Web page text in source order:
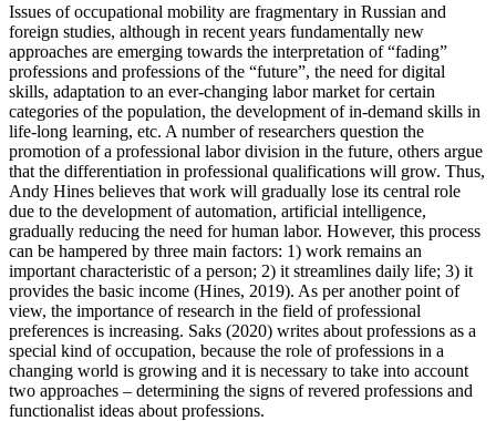
Issues of occupational mobility are fragmentary in Russian and
foreign studies, although in recent years fundamentally new
approaches are emerging towards the interpretation of “fading”
professions and professions of the “future”, the need for digital
skills, adaptation to an ever-changing labor market for certain
categories of the population, the development of in-demand skills in
life-long learning, etc. A number of researchers question the
promotion of a professional labor division in the future, others argue
that the differentiation in professional qualifications will grow. Thus,
Andy Hines believes that work will gradually lose its central role
due to the development of automation, artificial intelligence,
gradually reducing the need for human labor. However, this process
can be hampered by three main factors: 1) work remains an
important characteristic of a person; 2) it streamlines daily life; 3) it
provides the basic income (Hines, 2019). As per another point of
view, the importance of research in the field of professional
preferences is increasing. Saks (2020) writes about professions as a
special kind of occupation, because the role of professions in a
changing world is growing and it is necessary to take into account
two approaches – determining the signs of revered professions and
functionalist ideas about professions.